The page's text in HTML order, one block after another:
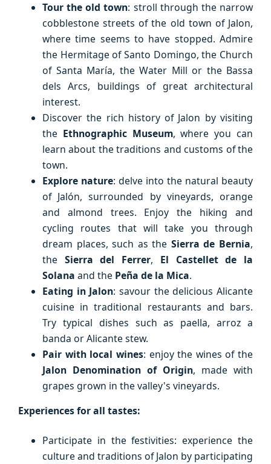
Tour the old town: stroll through the narrow
cobblestone streets of the old town of Jalon,
where time seems to have stopped. Admire
the Hermitage of Santo Domingo, the Church
of Santa María, the Water Mill or the Bassa
dels Arcs, buildings of great architectural
interest.
Discover the rich history of Jalon by visiting
the Ethnographic Museum, where you can
learn about the traditions and customs of the
town.
Explore nature: delve into the natural beauty
of Jalón, surrounded by vineyards, orange
and almond trees. Enjoy the hiking and
cycling routes that will take you through
dream places, such as the Sierra de Bernia,
the Sierra del Ferrer, El Castellet de la
Solana and the Peña de la Mica.
Eating in Jalon: savour the delicious Alicante
cuisine in traditional restaurants and bars.
Try typical dishes such as paella, arroz a
banda or Alicante stew.
Pair with local wines: enjoy the wines of the
Jalon Denomination of Origin, made with
grapes grown in the valley's vineyards.
Experiences for all tastes:
Participate in the festivities: experience the
culture and traditions of Jalon by participating